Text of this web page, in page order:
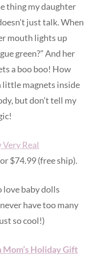
thing my daughter
just talk. When
mouth lights up
green?” And her
a boo boo! How
little magnets inside
but don’t tell my
Real
$74.99 (free ship).
baby dolls
have too many
so cool!)
Holiday Gift